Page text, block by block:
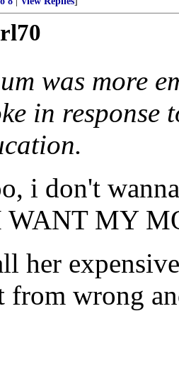
was more
in response
i don't
WANT MY
her
from wrong